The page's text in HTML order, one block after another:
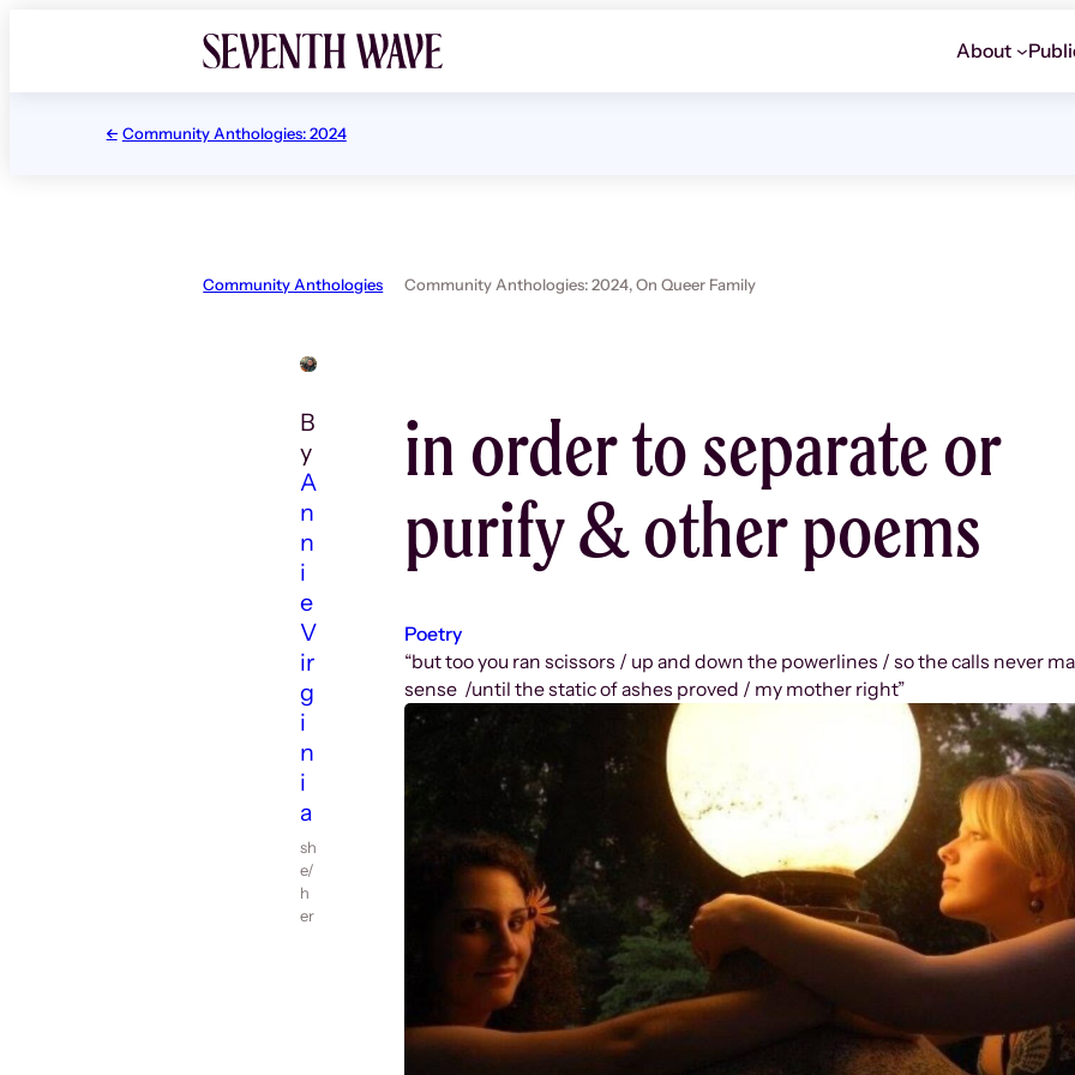
About
Community Anthologies: 2024
Community Anthologies Community Anthologies: 2024,On Queer Family
B
y
A
n
n
i
e
V
ir
g
i
n
i
a
sh
e/
h
er
in order to separate or
purify & other poems
Poetry
“but too you ran scissors / up and down the powerlines / so the calls never
sense /until the static of ashes proved / my mother right”